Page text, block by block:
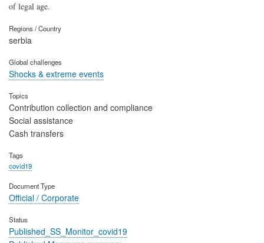
of legal age.
Regions / Country
serbia
Global challenges
Shocks & extreme events
Topics
Contribution collection and compliance
Social assistance
Cash transfers
Tags
covid19
Document Type
Official / Corporate
Status
Published_SS_Monitor_covid19